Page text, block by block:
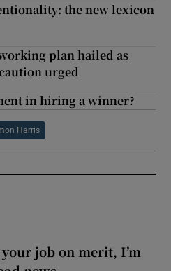
the new lexicon
plan hailed as
urged
in hiring a winner?
Harris
job on merit, I’m